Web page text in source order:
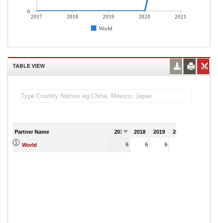
2017 2018 2019 2020
2021
World
6
TABLE VIEW
Partner Name 2017 2018 2019 2020
World 6 6 6